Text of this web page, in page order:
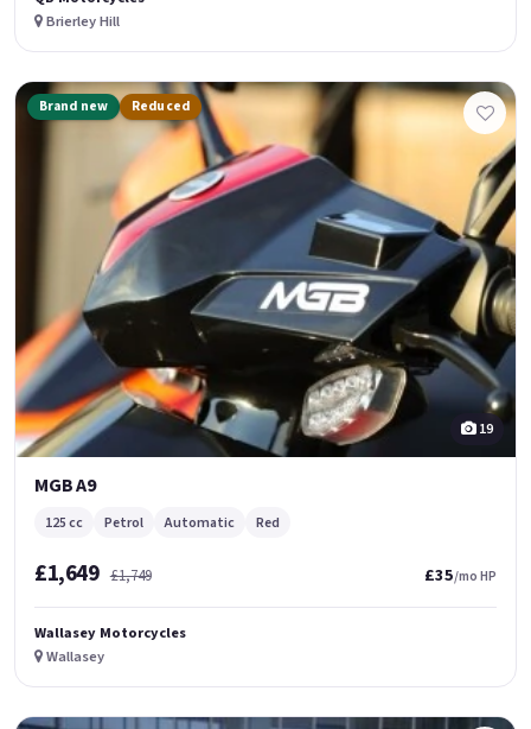
Brierley Hill
Brand new Reduced
19
MGB A9
125 cc Petrol Automatic Red
£1,649 £1,749 £35/mo HP
Wallasey Motorcycles
Wallasey